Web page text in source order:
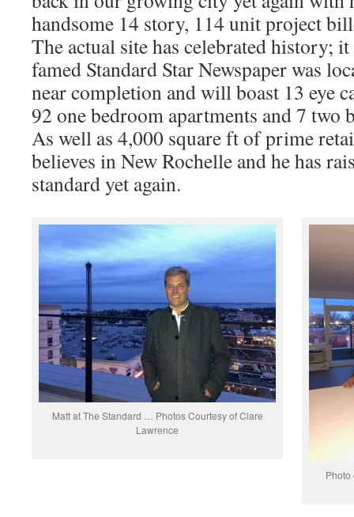
handsome 14 story, 114 unit project
The actual site has celebrated history;
famed Standard Star Newspaper was
near completion and will boast 13 eye
92 one bedroom apartments and 7 two
As well as 4,000 square ft of prime
believes in New Rochelle and he has
standard yet again.
Matt at The Standard … Photos Courtesy of Clare
Lawrence
Photo